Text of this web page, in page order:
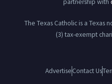
partnership with
The Texas Catholic is a Texas
(3) tax-exempt
AdvertiseContact Us